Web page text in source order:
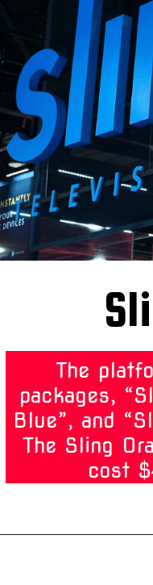
The
packages,
Blue”, and
The Sling
cost